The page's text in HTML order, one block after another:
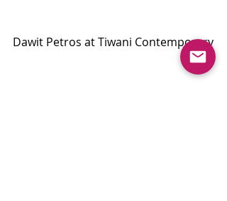
Dawit Petros at Tiwani Contemporary